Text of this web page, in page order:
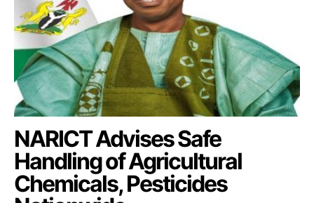
NARICT Advises Safe
Handling of Agricultural
Chemicals, Pesticides